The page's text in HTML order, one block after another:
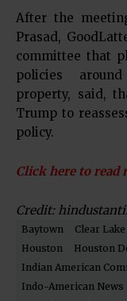
After the
Prasad,
committee that
policies
property, said,
Trump to
policy.
Click here to read
Credit:
Baytown Clear Lake
Houston
Houston
Indian American
Indo-American News